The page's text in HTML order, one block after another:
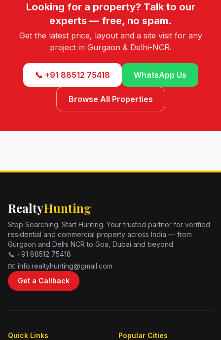
Looking for a property? Talk to our
experts — free, no spam.
Get the latest price, layout and a site visit for any
project in Gurgaon & Delhi-NCR.
📞 +91 88512 75418 WhatsApp Us
Browse All Properties
RealtyHunting
Stop Searching. Start Hunting. Your trusted partner for verified
residential and commercial property across India — from
Gurgaon and Delhi NCR to Goa, Dubai and beyond.
📞 +91 88512 75418
✉️ info.realtyhunting@gmail.com
Get a Callback
Quick Links Popular Cities